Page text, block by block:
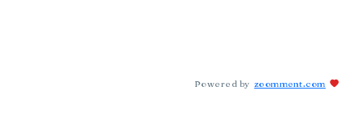
Powered by zoomment.com